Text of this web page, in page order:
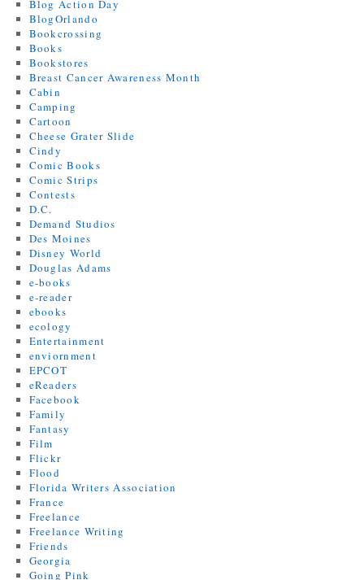
Blog Action Day
BlogOrlando
Bookcrossing
Books
Bookstores
Breast Cancer Awareness Month
Cabin
Camping
Cartoon
Cheese Grater Slide
Cindy
Comic Books
Comic Strips
Contests
D.C.
Demand Studios
Des Moines
Disney World
Douglas Adams
e-books
e-reader
ebooks
ecology
Entertainment
enviornment
EPCOT
eReaders
Facebook
Family
Fantasy
Film
Flickr
Flood
Florida Writers Association
France
Freelance
Freelance Writing
Friends
Georgia
Going Pink